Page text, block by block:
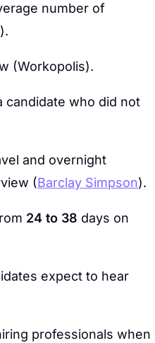
number of
(Workopolis).
candidate who did not
and overnight
(Barclay Simpson).
24 to 38 days on
expect to hear
professionals when